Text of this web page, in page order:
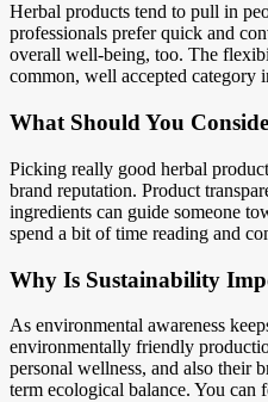
Herbal products tend to pull in
professionals prefer quick and
overall well-being, too. The
common, well accepted category
What Should You
Picking really good herbal
brand reputation. Product
ingredients can guide someone
spend a bit of time reading and
Why Is Sustainability
As environmental awareness
environmentally friendly
personal wellness, and also their
term ecological balance. You